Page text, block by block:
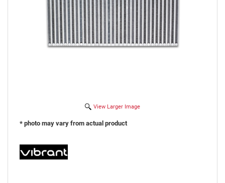
View Larger Image
* photo may vary from actual product